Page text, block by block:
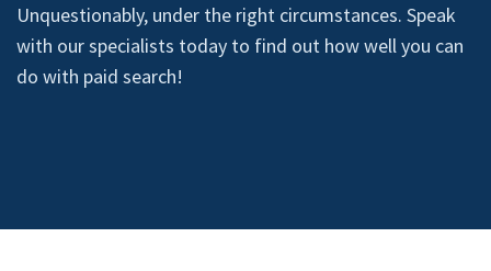
Unquestionably, under the right circumstances. Speak
with our specialists today to find out how well you can
do with paid search!